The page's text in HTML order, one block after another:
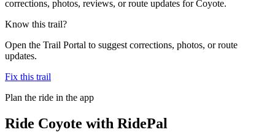
corrections, photos, reviews, or route updates for Coyote.
Know this trail?
Open the Trail Portal to suggest corrections, photos, or route
updates.
Fix this trail
Plan the ride in the app
Ride Coyote with RidePal